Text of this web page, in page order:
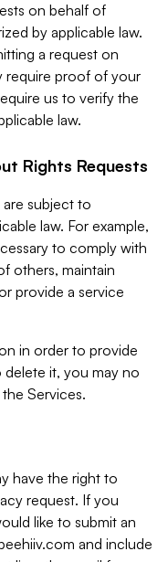
on behalf of
by applicable law.
a request on
require proof of your
us to verify the
law.
Rights Requests
subject to
law. For example,
to comply with
others, maintain
provide a service
in order to provide
it, you may no
Services.
have the right to
request. If you
like to submit an
and include